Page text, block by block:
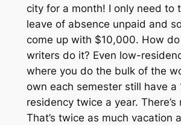
city for a month! I only need to
leave of absence unpaid and
come up with $10,000. How
writers do it? Even low-
where you do the bulk of the
own each semester still have a
residency twice a year. There’s
That’s twice as much vacation